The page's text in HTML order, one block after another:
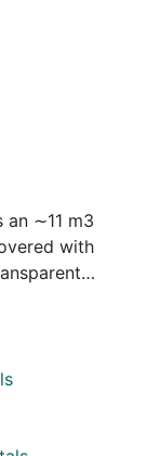
an ∼11 m3
with
a
aimed to
to the
a